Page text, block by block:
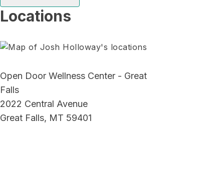
Locations
Open Door Wellness Center - Great
Falls
2022 Central Avenue
Great Falls, MT 59401